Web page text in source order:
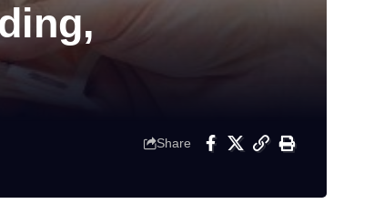
Share